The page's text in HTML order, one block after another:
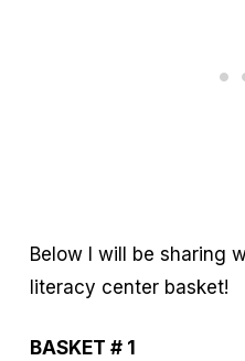
Below I will be sharing
literacy center basket!
BASKET # 1